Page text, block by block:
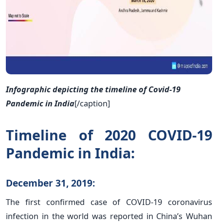
Infographic depicting the timeline of Covid-19
Pandemic in India[/caption]
Timeline of 2020 COVID-19
Pandemic in India:
December 31, 2019:
The first confirmed case of COVID-19 coronavirus
infection in the world was reported in China’s Wuhan